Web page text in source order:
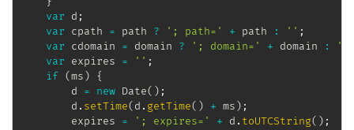
var d ;
var cpath = path ? '; path=' + path : '' ;
var cdomain = domain ? '; domain=' + domain : ''
var expires = '' ;
if
(ms)
{
		d
= new Date( ) ;
		d
. setTime(d . getTime( ) + ms) ;
		expires
= '; expires=' + d . toUTCString( ) ;